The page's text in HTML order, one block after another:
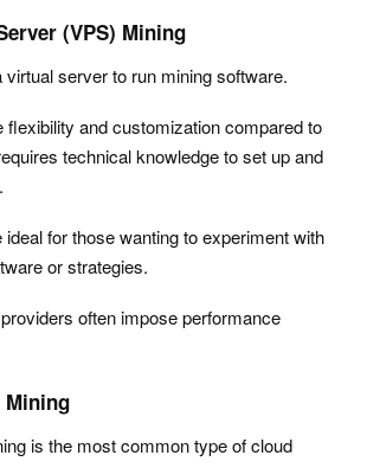
(VPS) Mining
server to run mining software.
flexibility and customization compared to
technical knowledge to set up and
for those wanting to experiment with
or strategies.
often impose performance
Mining
is the most common type of cloud